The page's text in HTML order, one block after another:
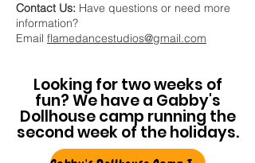
Contact Us: Have questions or need more
information?
Email flamedancestudios@gmail.com
Looking for two weeks of
fun? We have a Gabby's
Dollhouse camp running the
second week of the holidays.